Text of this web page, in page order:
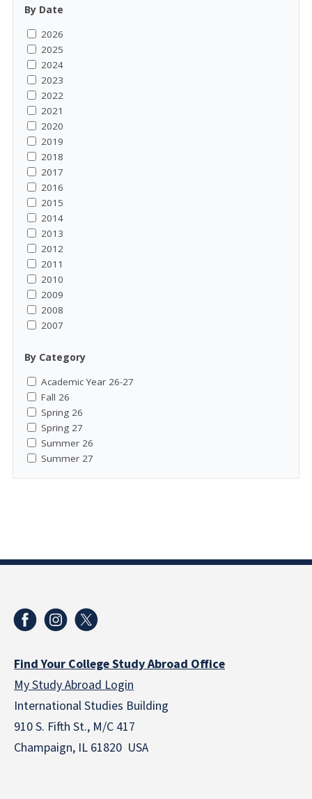
By Date
2026
2025
2024
2023
2022
2021
2020
2019
2018
2017
2016
2015
2014
2013
2012
2011
2010
2009
2008
2007
By Category
Academic Year 26-27
Fall 26
Spring 26
Spring 27
Summer 26
Summer 27
Find Your College Study Abroad Office
My Study Abroad Login
International Studies Building
910 S. Fifth St., M/C 417
Champaign, IL 61820 USA